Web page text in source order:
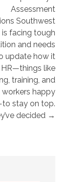
Assessment
Southwest
is facing tough
and needs
update how it
HR—things like
training, and
workers happy
stay on top.
decided →